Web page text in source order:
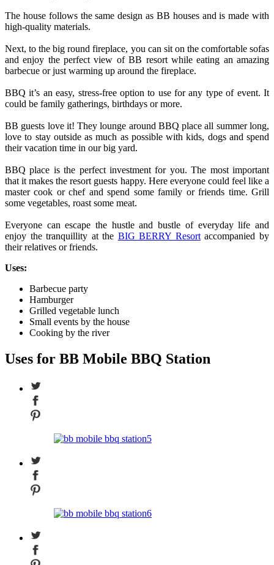
The house follows the same design as BB houses and is made with
high-quality materials.
Next, to the big round fireplace, you can sit on the comfortable sofas
and enjoy the perfect view of BB resort while eating an amazing
barbecue or just warming up around the fireplace.
BBQ it’s an easy, stress-free option to use for any type of event. It
could be family gatherings, birthdays or more.
BB guests love it! They lounge around BBQ place all summer long,
love to stay outside as much as possible with kids, dogs and spend
their vacation time in our big yard.
BBQ place is the perfect investment for you. The most important
that it makes the resort guests happy. Here everyone could feel like a
master cook or chef and spend some family or friends time. Grill
some vegetables, roast some meat.
Everyone can escape the hustle and bustle of everyday life and
enjoy the tranquillity at the BIG BERRY Resortaccompanied by
their relatives or friends.
Uses:
Barbecue party
Hamburger
Grilled vegetable lunch
Small events by the house
Cooking by the river
Uses for BB Mobile BBQ Station